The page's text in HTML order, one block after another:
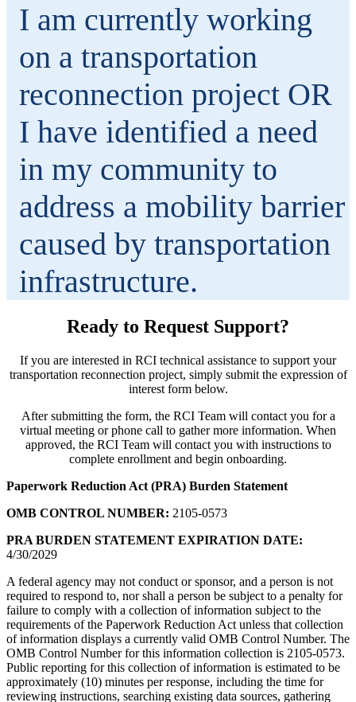
I am currently working
on a transportation
reconnection project OR
I have identified a need
in my community to
address a mobility barrier
caused by transportation
infrastructure.
Ready to Request Support?
If you are interested in RCI technical assistance to support your
transportation reconnection project, simply submit the expression of
interest form below.
After submitting the form, the RCI Team will contact you for a
virtual meeting or phone call to gather more information. When
approved, the RCI Team will contact you with instructions to
complete enrollment and begin onboarding.
Paperwork Reduction Act (PRA) Burden Statement
OMB CONTROL NUMBER: 2105-0573
PRA BURDEN STATEMENT EXPIRATION DATE:
4/30/2029
A federal agency may not conduct or sponsor, and a person is not
required to respond to, nor shall a person be subject to a penalty for
failure to comply with a collection of information subject to the
requirements of the Paperwork Reduction Act unless that collection
of information displays a currently valid OMB Control Number. The
OMB Control Number for this information collection is 2105-0573.
Public reporting for this collection of information is estimated to be
approximately (10) minutes per response, including the time for
reviewing instructions, searching existing data sources, gathering